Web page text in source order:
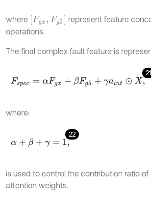
where Fgx,F g5]
represent feature
operations.
The final complex fault feature is
21
Fspec =α Fgx+β g5 +γain ⊙X,
where:
22
α+β+ γ= 1,
is used to control the contribution ratio
attention weights.